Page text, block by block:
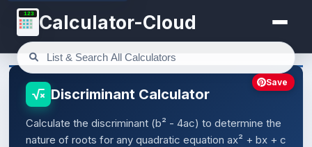
123 Calculator-Cloud
Discriminant Calculator
Calculate the discriminant (b² - 4ac) to determine the
nature of roots for any quadratic equation ax² + bx + c
Save